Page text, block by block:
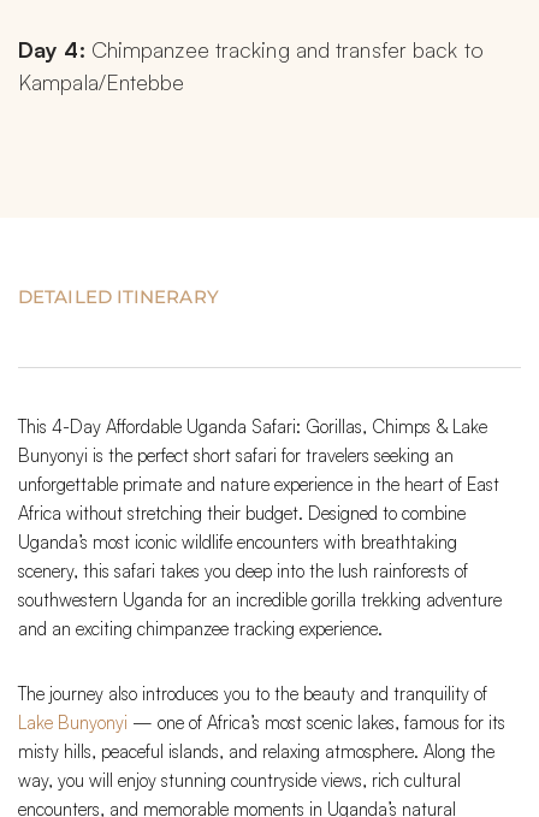
Day 4: Chimpanzee tracking and transfer back to
Kampala/Entebbe
DETAILED ITINERARY
This 4-Day Affordable Uganda Safari: Gorillas, Chimps & Lake
Bunyonyi is the perfect short safari for travelers seeking an
unforgettable primate and nature experience in the heart of East
Africa without stretching their budget. Designed to combine
Uganda’s most iconic wildlife encounters with breathtaking
scenery, this safari takes you deep into the lush rainforests of
southwestern Uganda for an incredible gorilla trekking adventure
and an exciting chimpanzee tracking experience.
The journey also introduces you to the beauty and tranquility of
Lake Bunyonyi — one of Africa’s most scenic lakes, famous for its
misty hills, peaceful islands, and relaxing atmosphere. Along the
way, you will enjoy stunning countryside views, rich cultural
encounters, and memorable moments in Uganda’s natural